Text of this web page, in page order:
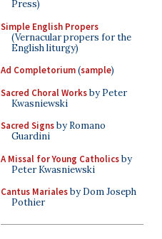
Press)
Simple English Propers
(Vernacular propers for the
English liturgy)
Ad Completorium(sample)
Sacred Choral Worksby Peter
Kwasniewski
Sacred Signsby Romano
Guardini
A Missal for Young Catholicsby
Peter Kwasniewski
Cantus Marialesby Dom Joseph
Pothier